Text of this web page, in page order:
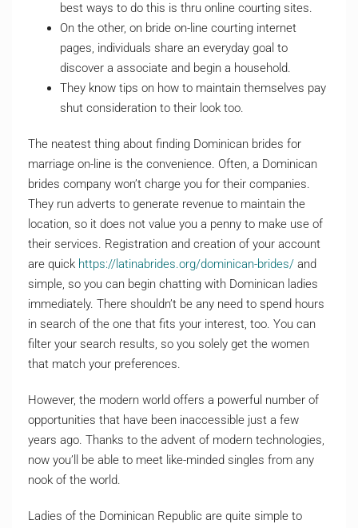
best ways to do this is thru online courting sites.
On the other, on bride on-line courting internet
pages, individuals share an everyday goal to
discover a associate and begin a household.
They know tips on how to maintain themselves pay
shut consideration to their look too.
The neatest thing about finding Dominican brides for
marriage on-line is the convenience. Often, a Dominican
brides company won’t charge you for their companies.
They run adverts to generate revenue to maintain the
location, so it does not value you a penny to make use of
their services. Registration and creation of your account
are quick https://latinabrides.org/dominican-brides/ and
simple, so you can begin chatting with Dominican ladies
immediately. There shouldn’t be any need to spend hours
in search of the one that fits your interest, too. You can
filter your search results, so you solely get the women
that match your preferences.
However, the modern world offers a powerful number of
opportunities that have been inaccessible just a few
years ago. Thanks to the advent of modern technologies,
now you’ll be able to meet like-minded singles from any
nook of the world.
Ladies of the Dominican Republic are quite simple to